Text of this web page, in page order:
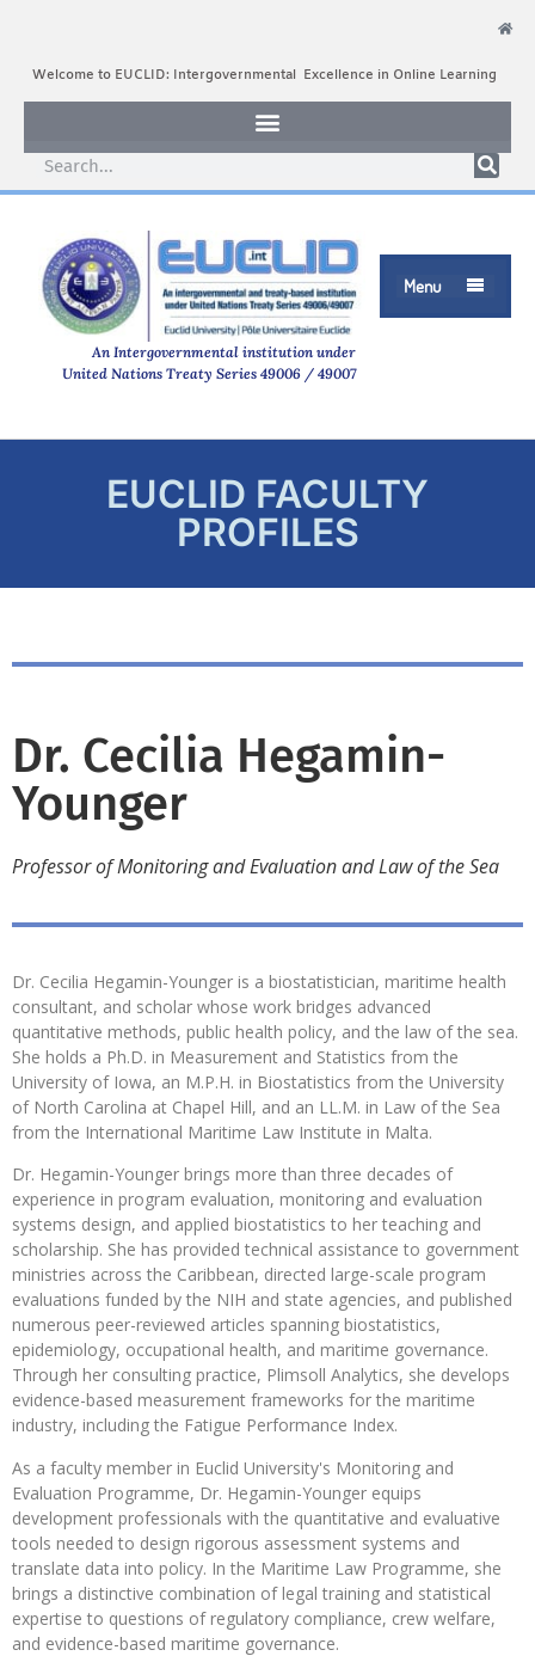
Welcome to EUCLID: Intergovernmental Excellence in Online Learning
Menu 
An Intergovernmental institution under
United Nations Treaty Series 49006 / 49007
EUCLID FACULTY
PROFILES
Dr. Cecilia Hegamin-
Younger
Professor of Monitoring and Evaluation and Law of the Sea
Dr. Cecilia Hegamin-Younger is a biostatistician, maritime health
consultant, and scholar whose work bridges advanced
quantitative methods, public health policy, and the law of the sea.
She holds a Ph.D. in Measurement and Statistics from the
University of Iowa, an M.P.H. in Biostatistics from the University
of North Carolina at Chapel Hill, and an LL.M. in Law of the Sea
from the International Maritime Law Institute in Malta.
Dr. Hegamin-Younger brings more than three decades of
experience in program evaluation, monitoring and evaluation
systems design, and applied biostatistics to her teaching and
scholarship. She has provided technical assistance to government
ministries across the Caribbean, directed large-scale program
evaluations funded by the NIH and state agencies, and published
numerous peer-reviewed articles spanning biostatistics,
epidemiology, occupational health, and maritime governance.
Through her consulting practice, Plimsoll Analytics, she develops
evidence-based measurement frameworks for the maritime
industry, including the Fatigue Performance Index.
As a faculty member in Euclid University's Monitoring and
Evaluation Programme, Dr. Hegamin-Younger equips
development professionals with the quantitative and evaluative
tools needed to design rigorous assessment systems and
translate data into policy. In the Maritime Law Programme, she
brings a distinctive combination of legal training and statistical
expertise to questions of regulatory compliance, crew welfare,
and evidence-based maritime governance.